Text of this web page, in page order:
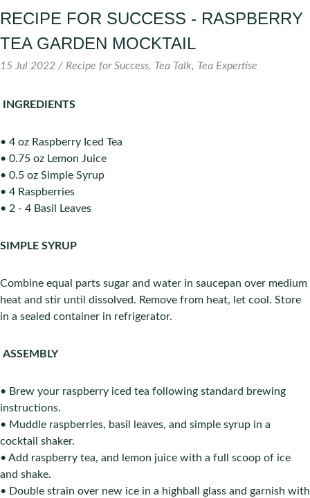
RECIPE FOR SUCCESS - RASPBERRY
TEA GARDEN MOCKTAIL
15 Jul 2022 / Recipe for Success Tea Talk Tea Expertise
INGREDIENTS
• 4 oz Raspberry Iced Tea
• 0.75 oz Lemon Juice
• 0.5 oz Simple Syrup
• 4 Raspberries
• 2 - 4 Basil Leaves
SIMPLE SYRUP
Combine equal parts sugar and water in saucepan over medium
heat and stir until dissolved. Remove from heat, let cool. Store
in a sealed container in refrigerator.
ASSEMBLY
• Brew your raspberry iced tea following standard brewing
instructions.
• Muddle raspberries, basil leaves, and simple syrup in a
cocktail shaker.
• Add raspberry tea, and lemon juice with a full scoop of ice
and shake.
• Double strain over new ice in a high­ball glass and garnish with